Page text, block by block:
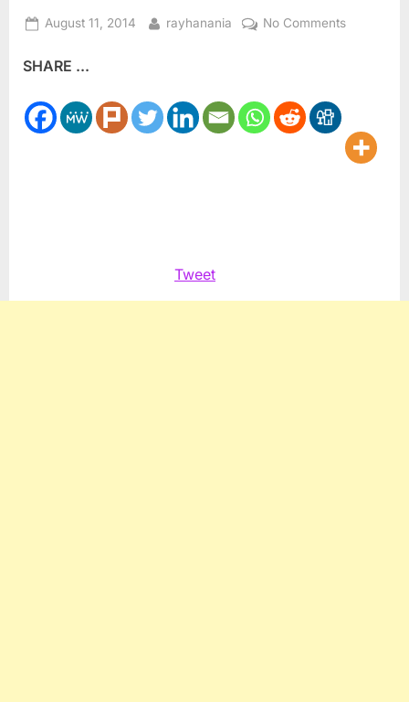
Posted
August 11, 2014 By
rayhanania No Commentson
storm
SHARE ...
Tweet